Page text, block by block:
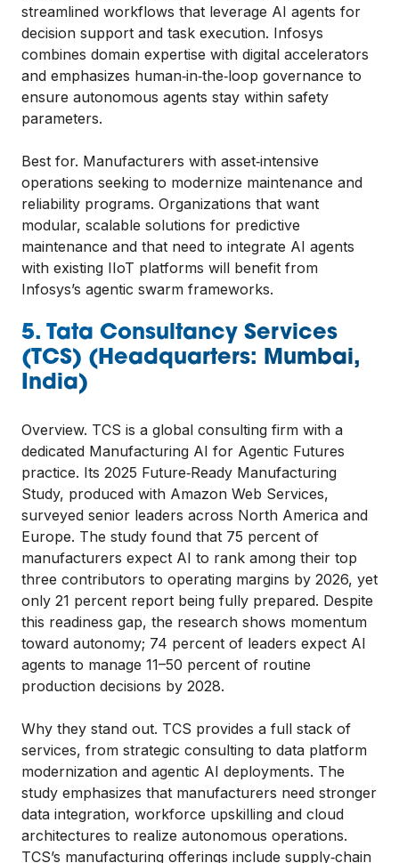
streamlined workflows that leverage AI agents for
decision support and task execution. Infosys
combines domain expertise with digital accelerators
and emphasizes human‑in‑the‑loop governance to
ensure autonomous agents stay within safety
parameters.
Best for. Manufacturers with asset‑intensive
operations seeking to modernize maintenance and
reliability programs. Organizations that want
modular, scalable solutions for predictive
maintenance and that need to integrate AI agents
with existing IIoT platforms will benefit from
Infosys’s agentic swarm frameworks.
5. Tata Consultancy Services
(TCS) (Headquarters: Mumbai,
India)
Overview. TCS is a global consulting firm with a
dedicated Manufacturing AI for Agentic Futures
practice. Its 2025 Future‑Ready Manufacturing
Study, produced with Amazon Web Services,
surveyed senior leaders across North America and
Europe. The study found that 75 percent of
manufacturers expect AI to rank among their top
three contributors to operating margins by 2026, yet
only 21 percent report being fully prepared. Despite
this readiness gap, the research shows momentum
toward autonomy; 74 percent of leaders expect AI
agents to manage 11–50 percent of routine
production decisions by 2028.
Why they stand out. TCS provides a full stack of
services, from strategic consulting to data platform
modernization and agentic AI deployments. The
study emphasizes that manufacturers need stronger
data integration, workforce upskilling and cloud
architectures to realize autonomous operations.
TCS’s manufacturing offerings include supply‑chain